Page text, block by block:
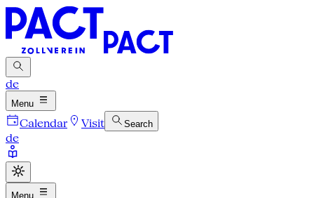
de
Menu
Calendar Visit Search
de
Menu